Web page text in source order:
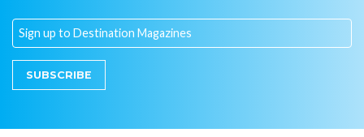
SUBSCRIBE